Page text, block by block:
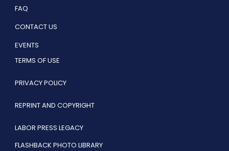
FAQ
CONTACT US
EVENTS
TERMS OF USE
PRIVACY POLICY
REPRINT AND COPYRIGHT
LABOR PRESS LEGACY
FLASHBACK PHOTO LIBRARY